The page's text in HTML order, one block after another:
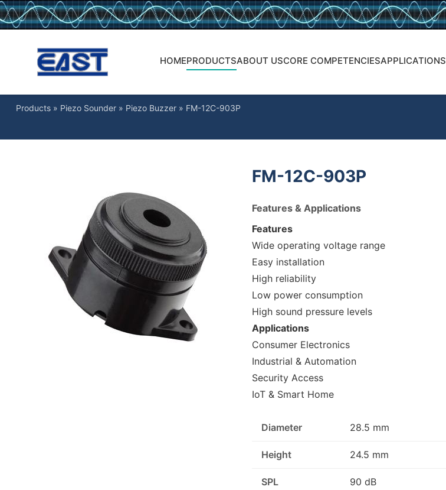
HOMEPRODUCTSABOUT USCORE COMPETENCIESAPPLICATIONS
Products » Piezo Sounder » Piezo Buzzer » FM-12C-903P
FM-12C-903P
Features & Applications
Features
Wide operating voltage range
Easy installation
High reliability
Low power consumption
High sound pressure levels
Applications
Consumer Electronics
Industrial & Automation
Security Access
IoT & Smart Home
Diameter 28.5 mm
Height 24.5 mm
SPL 90 dB